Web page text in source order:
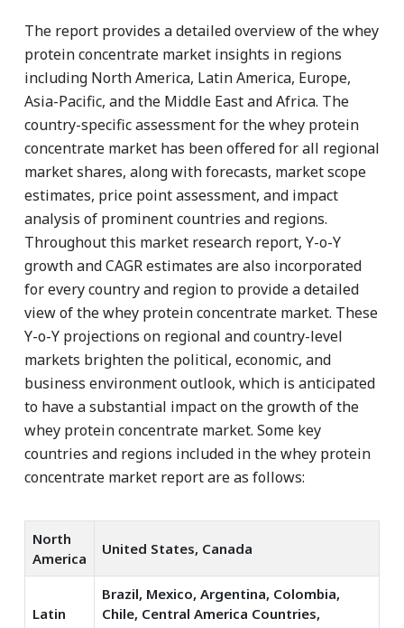
The report provides a detailed overview of the whey
protein concentrate market insights in regions
including North America, Latin America, Europe,
Asia-Pacific, and the Middle East and Africa. The
country-specific assessment for the whey protein
concentrate market has been offered for all regional
market shares, along with forecasts, market scope
estimates, price point assessment, and impact
analysis of prominent countries and regions.
Throughout this market research report, Y-o-Y
growth and CAGR estimates are also incorporated
for every country and region to provide a detailed
view of the whey protein concentrate market. These
Y-o-Y projections on regional and country-level
markets brighten the political, economic, and
business environment outlook, which is anticipated
to have a substantial impact on the growth of the
whey protein concentrate market. Some key
countries and regions included in the whey protein
concentrate market report are as follows:
North
America
United States, Canada
Latin
Brazil, Mexico, Argentina, Colombia,
Chile, Central America Countries,